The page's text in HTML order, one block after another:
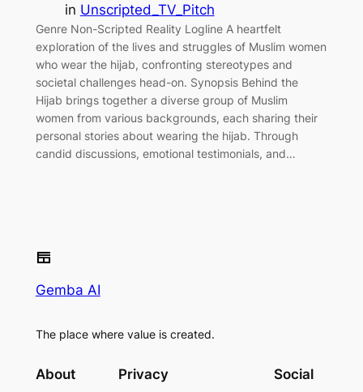
in Unscripted_TV_Pitch
Genre Non-Scripted Reality Logline A heartfelt
exploration of the lives and struggles of Muslim women
who wear the hijab, confronting stereotypes and
societal challenges head-on. Synopsis Behind the
Hijab brings together a diverse group of Muslim
women from various backgrounds, each sharing their
personal stories about wearing the hijab. Through
candid discussions, emotional testimonials, and…
Gemba AI
The place where value is created.
About Privacy Social